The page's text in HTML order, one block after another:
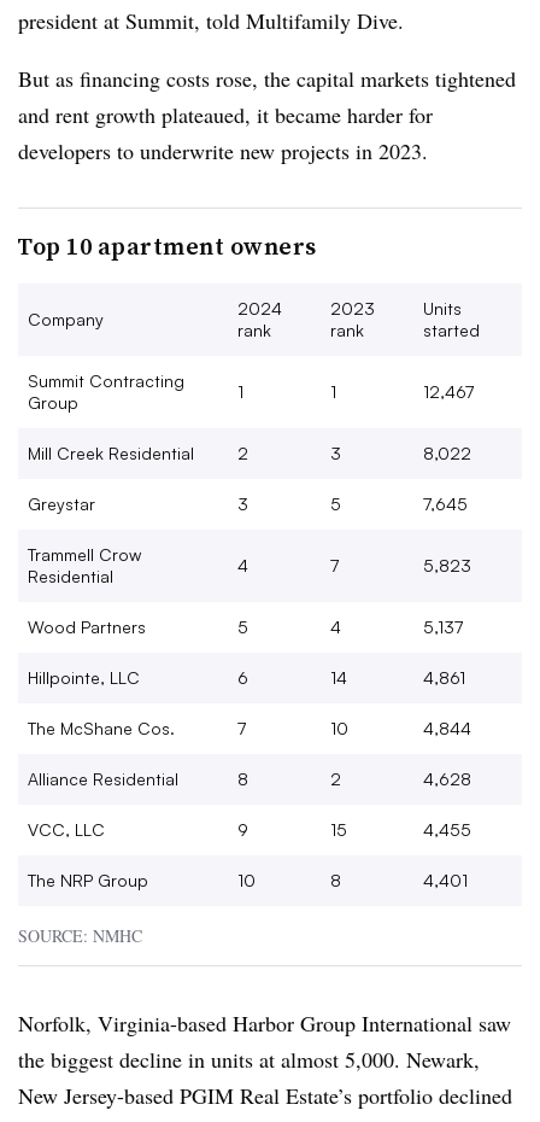
president at Summit, told Multifamily Dive.
But as financing costs rose, the capital markets tightened
and rent growth plateaued, it became harder for
developers to underwrite new projects in 2023.
Top 10 apartment owners
Company
2024
rank
2023
rank
Units
started
Summit Contracting
Group
1 1 12,467
Mill Creek Residential 2 3 8,022
Greystar 3 5 7,645
Trammell Crow
Residential
4 7 5,823
Wood Partners 5 4 5,137
Hillpointe, LLC 6 14 4,861
The McShane Cos. 7 10 4,844
Alliance Residential 8 2 4,628
VCC, LLC 9 15 4,455
The NRP Group 10 8 4,401
SOURCE: NMHC
Norfolk, Virginia-based Harbor Group International saw
the biggest decline in units at almost 5,000. Newark,
New Jersey-based PGIM Real Estate’s portfolio declined